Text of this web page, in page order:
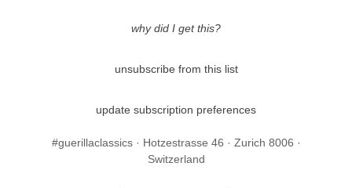
why did I get this?
unsubscribe from this list
update subscription preferences
#guerillaclassics · Hotzestrasse 46 · Zurich 8006 ·
Switzerland